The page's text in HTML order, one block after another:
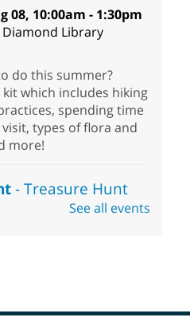
08, 10:00am - 1:30pm
Diamond Library
do this summer?
which includes hiking
spending time
types of flora and
more!
- Treasure Hunt
- 6:00pmSee all events